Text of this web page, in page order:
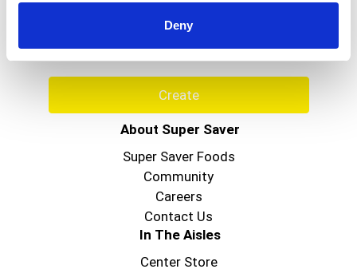
Deny
Create
About Super Saver
Super Saver Foods
Community
Careers
Contact Us
In The Aisles
Center Store